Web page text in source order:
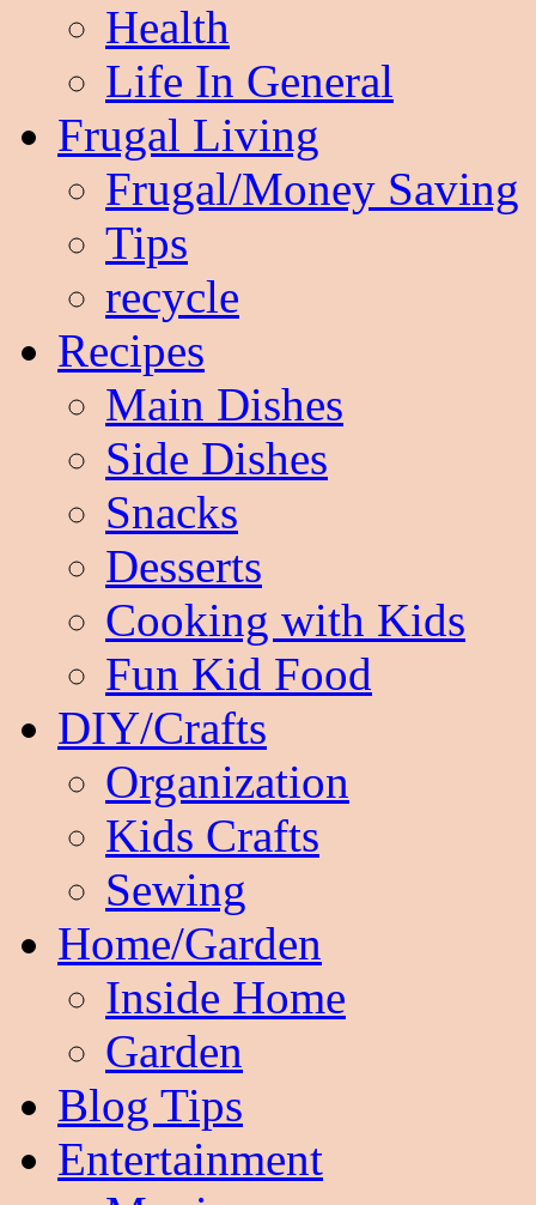
Health
Life In General
Frugal Living
Frugal/Money Saving
Tips
recycle
Recipes
Main Dishes
Side Dishes
Snacks
Desserts
Cooking with Kids
Fun Kid Food
DIY/Crafts
Organization
Kids Crafts
Sewing
Home/Garden
Inside Home
Garden
Blog Tips
Entertainment